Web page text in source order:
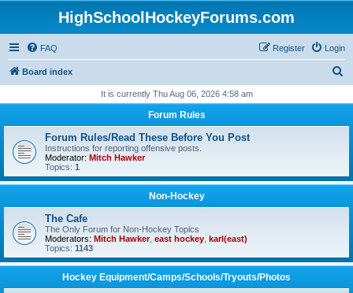
HighSchoolHockeyForums.com
FAQ Login
Register
Board index
r
It is currently Thu Aug 06, 2026 4:58 am
Forum Rules
Forum Rules/Read These Before You Post
Instructions for reporting offensive posts.
Moderator: Mitch Hawker
Topics: 1
Non-Hockey
The Cafe
The Only Forum for Non-Hockey Topics
Moderators: Mitch Hawker, east hockey karl(east)
Topics: 1143
Hockey Equipment/Camps/Schools/Tryouts/Photos